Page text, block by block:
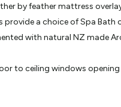
by feather mattress
provide a choice of Spa Bath
with natural NZ made
to ceiling windows